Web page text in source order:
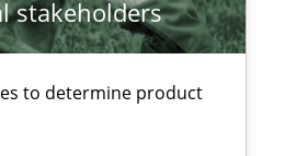
stakeholders
to determine product